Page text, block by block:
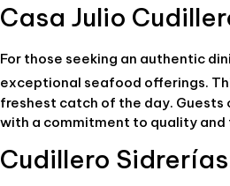
Casa Julio
For those seeking an authentic
exceptional seafood offerings.
freshest catch of the day. Guests
with a commitment to quality and
Cudillero